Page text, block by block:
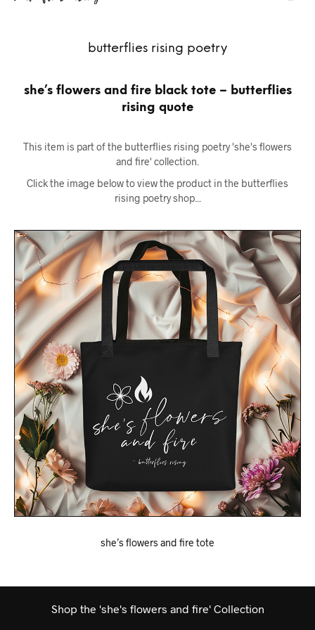
butterflies rising poetry
she’s flowers and fire black tote – butterflies
rising quote
This item is part of the butterflies rising poetry 'she's flowers
and fire' collection.
Click the image below to view the product in the butterflies
rising poetry shop...
she’s flowers and fire tote
Shop the 'she's flowers and fire' Collection